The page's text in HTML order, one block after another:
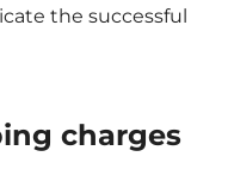
the successful
charges